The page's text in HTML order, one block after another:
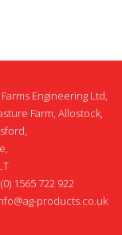
Engineering Ltd,
Farm, Allostock,
1565 722 922
products.co.uk